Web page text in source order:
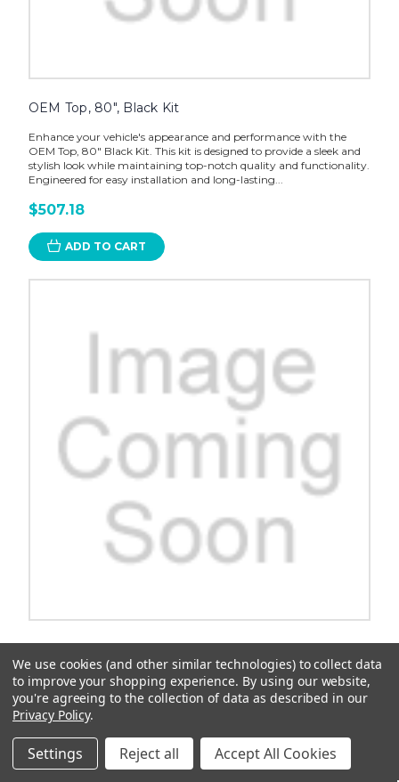
OEM Top, 80", Black Kit
Enhance your vehicle's appearance and performance with the
OEM Top, 80" Black Kit. This kit is designed to provide a sleek and
stylish look while maintaining top-notch quality and functionality.
Engineered for easy installation and long-lasting...
$507.18
ADD TO CART
Upgrade your home with the sleek and modern Top 54" White-Kit.
Enhance your living space with this versatile and stylish addition
that is sure to impress your guests. With its clean white finish and
quality construction, this top is the perfect blend of...
$491.64
We use cookies (and other similar technologies) to collect data
to improve your shopping experience. By using our website,
you're agreeing to the collection of data as described in our
Privacy Policy.
Settings Reject all Accept All Cookies